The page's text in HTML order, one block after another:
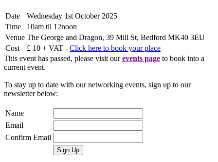
Date
Wednesday 1st October 2025
Time
10am til 12noon
Venue The George and Dragon, 39 Mill St, Bedford MK40 3EU
Cost
£ 10 + VAT - Click here to book your place
This event has passed, please visit ourevents page to book into a
current event.
To stay up to date with our networking events, sign up to our
newsletter below:
Name
Email
Confirm Email